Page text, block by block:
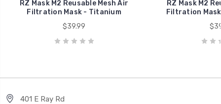
RZ Mask M2 Reusable Mesh Air
Filtration Mask - Titanium
$39.99
RZ Mask M2
Filtration
401 E Ray Rd